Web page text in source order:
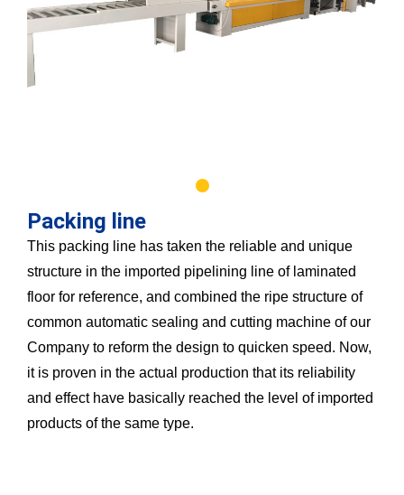
Packing line
This packing line has taken the reliable and unique
structure in the imported pipelining line of laminated
floor for reference, and combined the ripe structure of
common automatic sealing and cutting machine of our
Company to reform the design to quicken speed. Now,
it is proven in the actual production that its reliability
and effect have basically reached the level of imported
products of the same type.